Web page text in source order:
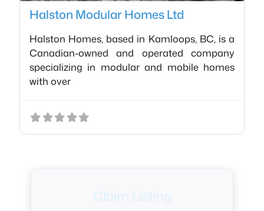
Halston Modular Homes Ltd
Halston Homes, based in Kamloops, BC, is a
Canadian-owned and operated company
specializing in modular and mobile homes
with over
Claim Listing